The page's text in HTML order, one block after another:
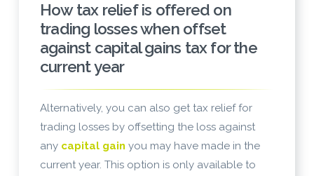
How tax relief is offered on
trading losses when offset
against capital gains tax for the
current year
Alternatively, you can also get tax relief for
trading losses by offsetting the loss against
any capital gain you may have made in the
current year. This option is only available to